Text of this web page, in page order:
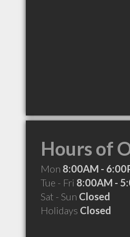
Hours of
Mon 8:00AM -
Tue - Fri 8:00AM -
Sat - Sun Closed
Holidays Closed